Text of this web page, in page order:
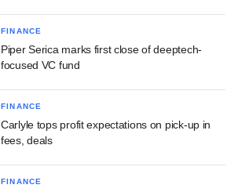
FINANCE
Piper Serica marks first close of deeptech-
focused VC fund
FINANCE
Carlyle tops profit expectations on pick-up in
fees, deals
FINANCE